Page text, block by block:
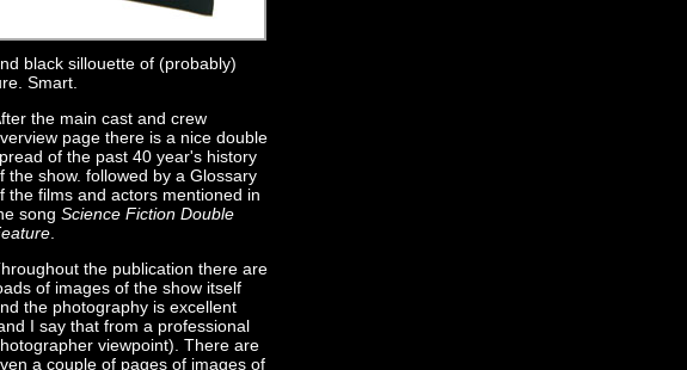
black sillouette of (probably)
Smart.
the main cast and crew
page there is a nice double
of the past 40 year's history
the show. followed by a Glossary
the films and actors mentioned in
song Science Fiction Double
the publication there are
of images of the show itself
the photography is excellent
I say that from a professional
viewpoint). There are
a couple of pages of images of